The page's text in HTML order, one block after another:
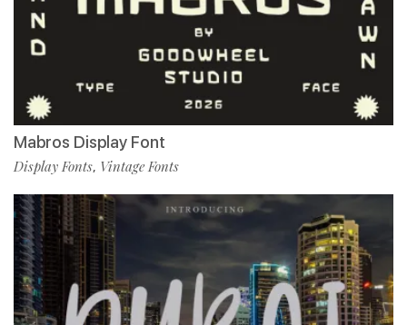
Mabros Display Font
Display Fonts, Vintage Fonts